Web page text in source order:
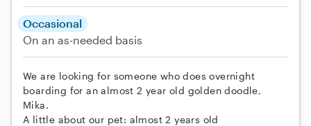
Occasional
On an as-needed basis
We are looking for someone who does overnight
boarding for an almost 2 year old golden doodle,
Mika.
A little about our pet: almost 2 years old